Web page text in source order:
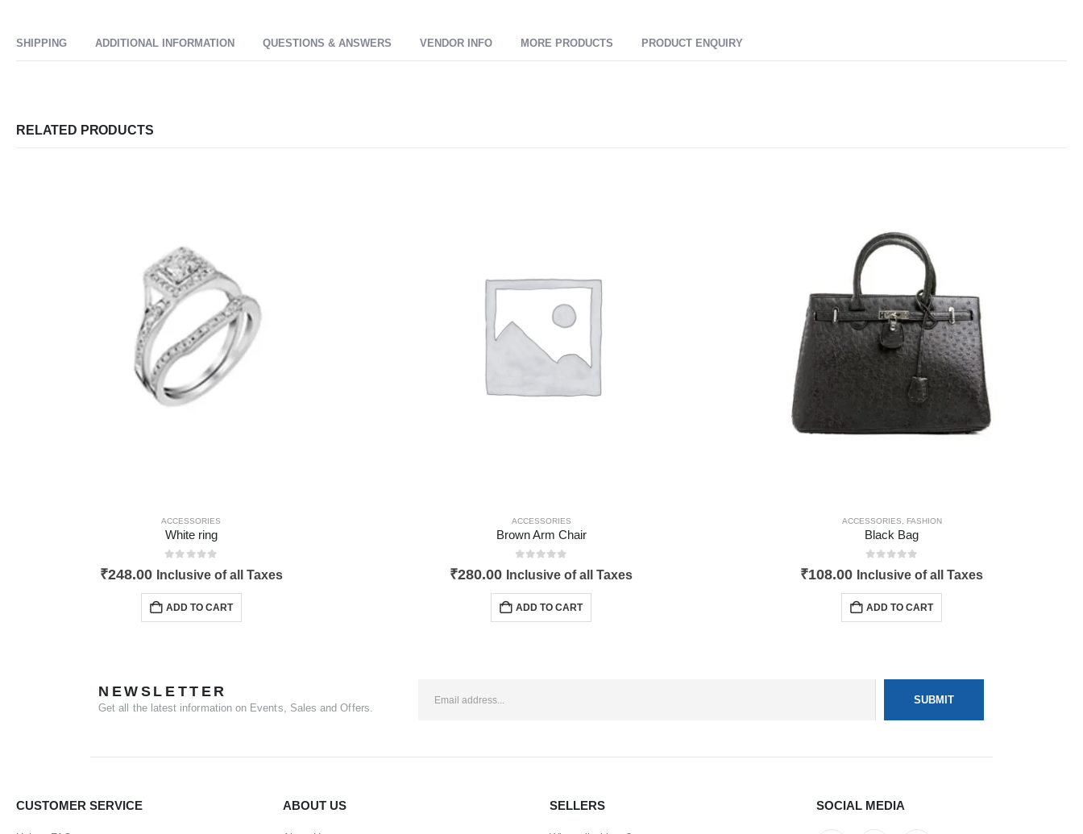
SHIPPING ADDITIONAL INFORMATION QUESTIONS & ANSWERS VENDOR INFO MORE PRODUCTS PRODUCT ENQUIRY
RELATED PRODUCTS
ACCESSORIES
White ring
₹248.00 Inclusive of all Taxes
ADD TO CART
ACCESSORIES
Brown Arm Chair
₹280.00 Inclusive of all Taxes
ADD TO CART
ACCESSORIES, FASHION
Black Bag
₹108.00 Inclusive of all Taxes
ADD TO CART
NEWSLETTER
Get all the latest information on Events, Sales and Offers.
CUSTOMER SERVICE ABOUT US SELLERS SOCIAL MEDIA